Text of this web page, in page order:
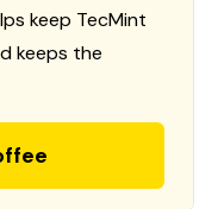
keep TecMint
keeps the